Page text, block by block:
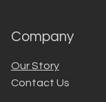
Company
Our Story
Contact Us